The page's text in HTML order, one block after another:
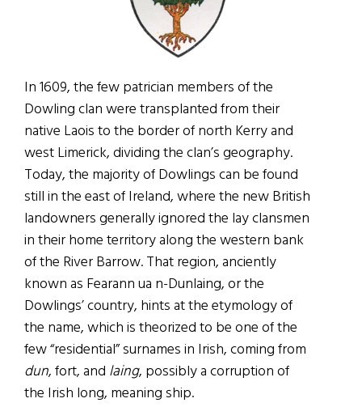
In 1609, the few patrician members of the
Dowling clan were transplanted from their
native Laois to the border of north Kerry and
west Limerick, dividing the clan’s geography.
Today, the majority of Dowlings can be found
still in the east of Ireland, where the new British
landowners generally ignored the lay clansmen
in their home territory along the western bank
of the River Barrow. That region, anciently
known as Fearann ua n-Dunlaing, or the
Dowlings’ country, hints at the etymology of
the name, which is theorized to be one of the
few “residential” surnames in Irish, coming from
dun, fort, and laing, possibly a corruption of
the Irish long, meaning ship.